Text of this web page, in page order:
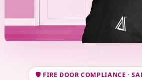
🛡️ FIRE DOOR COMPLIANCE ·